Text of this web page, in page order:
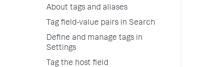
About tags and aliases
Tag field-value pairs in Search
Define and manage tags in
Settings
Tag the host field